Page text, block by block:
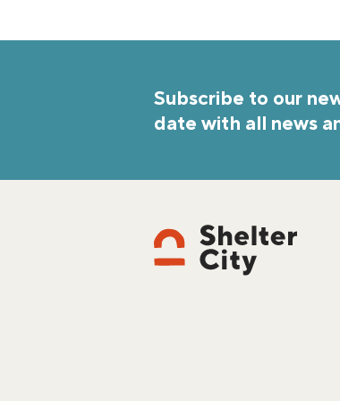
Subscribe to our
date with all news